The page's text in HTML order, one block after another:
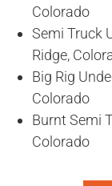
Colorado
Semi Truck
Ridge,
Big Rig
Colorado
Burnt Semi
Colorado